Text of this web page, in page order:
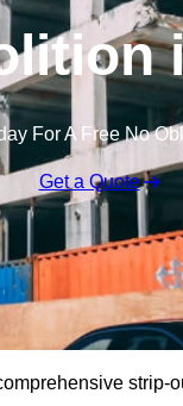
For A Free No
Get a Quote
strip-